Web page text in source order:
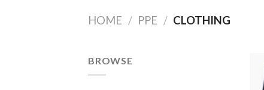
HOME / PPE / CLOTHING
BROWSE